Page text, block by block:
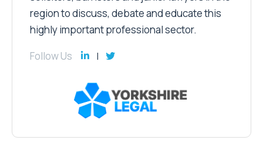
region to discuss, debate and educate this
highly important professional sector.
Follow Us